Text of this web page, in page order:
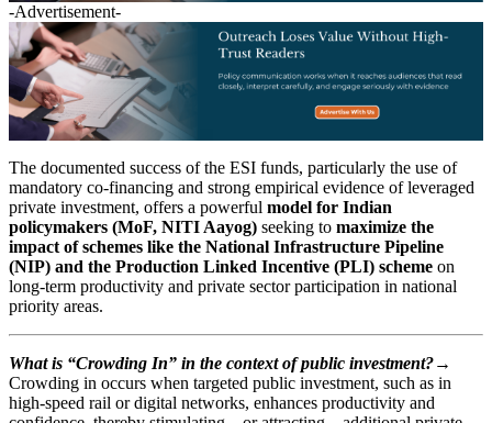
-Advertisement-
The documented success of the ESI funds, particularly the use of
mandatory co-financing and strong empirical evidence of leveraged
private investment, offers a powerful model for Indian
policymakers (MoF, NITI Aayog) seeking to maximize the
impact of schemes like the National Infrastructure Pipeline
(NIP) and the Production Linked Incentive (PLI) scheme on
long-term productivity and private sector participation in national
priority areas.
What is “Crowding In” in the context of public investment?→
Crowding in occurs when targeted public investment, such as in
high-speed rail or digital networks, enhances productivity and